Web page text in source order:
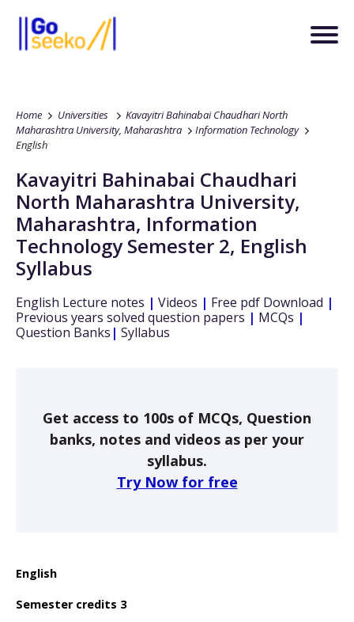
Home Universities
Kavayitri Bahinabai Chaudhari North
Maharashtra University, Maharashtra
Information Technology
English
Kavayitri Bahinabai Chaudhari
North Maharashtra University,
Maharashtra, Information
Technology Semester 2, English
Syllabus
English Lecture notes | Videos | Free pdf Download |
Previous years solved question papers | MCQs |
Question Banks | Syllabus
Get access to 100s of MCQs, Question
banks, notes and videos as per your
syllabus.
Try Now for free
English
Semester credits 3